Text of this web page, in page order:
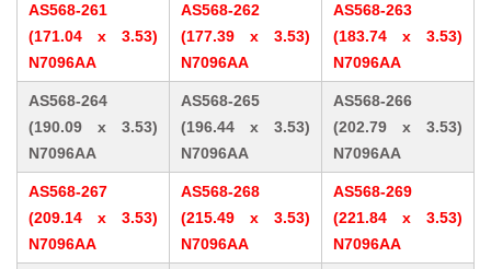
AS568-261
(171.04 x 3.53)
N7096AA
AS568-262
(177.39 x 3.53)
N7096AA
AS568-263
(183.74 x 3.53)
N7096AA
AS568-264
(190.09 x 3.53)
N7096AA
AS568-265
(196.44 x 3.53)
N7096AA
AS568-266
(202.79 x 3.53)
N7096AA
AS568-267
(209.14 x 3.53)
N7096AA
AS568-268
(215.49 x 3.53)
N7096AA
AS568-269
(221.84 x 3.53)
N7096AA